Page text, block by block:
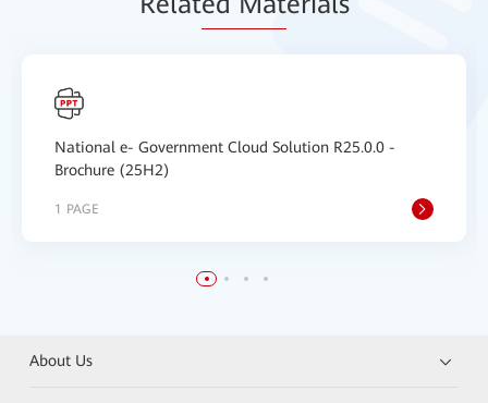
National e- Government Cloud Solution R25.0.0 -
Brochure (25H2)
1 PAGE
About Us